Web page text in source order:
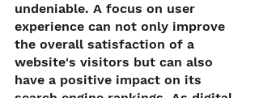
undeniable. A focus on user
experience can not only improve
the overall satisfaction of a
website's visitors but can also
have a positive impact on its